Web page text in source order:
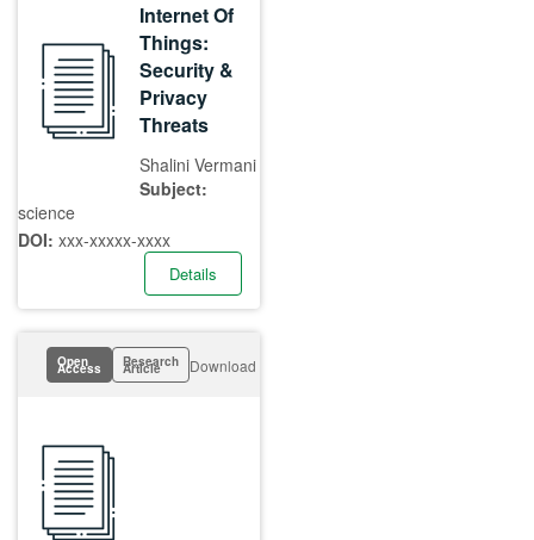
Internet Of
Things:
Security &
Privacy
Threats
Shalini Vermani
Subject:
science
DOI: xxx-xxxxx-xxxx
Details
Open
Access Research
Article Download